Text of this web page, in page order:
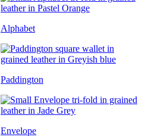
Alphabet
Paddington
Envelope